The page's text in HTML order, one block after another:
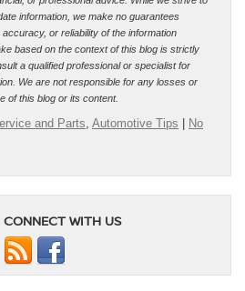
information, we make no guarantees
or reliability of the information
based on the context of this blog is strictly
a qualified professional or specialist for
We are not responsible for any losses or
of this blog or its content.
and Parts, Automotive Tips
No
CONNECT WITH US